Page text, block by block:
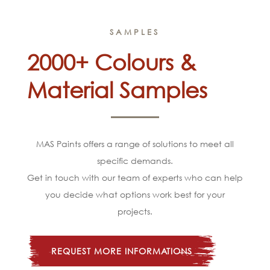
SAMPLES
2000+ Colours &
Material Samples
MAS Paints offers a range of solutions to meet all
specific demands.
Get in touch with our team of experts who can help
you decide what options work best for your
projects.
REQUEST MORE INFORMATIONS